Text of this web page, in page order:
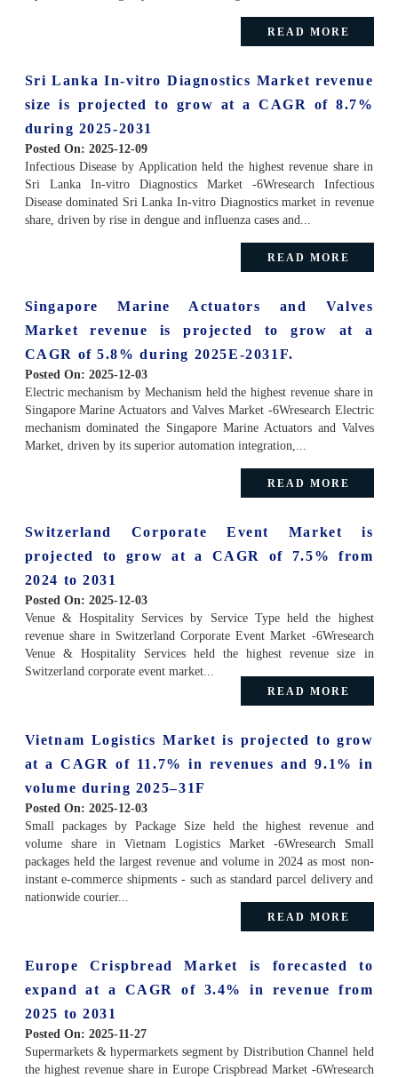
READ MORE
Sri Lanka In-vitro Diagnostics Market revenue
size is projected to grow at a CAGR of 8.7%
during 2025-2031
Posted On: 2025-12-09
Infectious Disease by Application held the highest revenue share in
Sri Lanka In-vitro Diagnostics Market -6Wresearch Infectious
Disease dominated Sri Lanka In-vitro Diagnostics market in revenue
share, driven by rise in dengue and influenza cases and...
READ MORE
Singapore Marine Actuators and Valves
Market revenue is projected to grow at a
CAGR of 5.8% during 2025E-2031F.
Posted On: 2025-12-03
Electric mechanism by Mechanism held the highest revenue share in
Singapore Marine Actuators and Valves Market -6Wresearch Electric
mechanism dominated the Singapore Marine Actuators and Valves
Market, driven by its superior automation integration,...
READ MORE
Switzerland Corporate Event Market is
projected to grow at a CAGR of 7.5% from
2024 to 2031
Posted On: 2025-12-03
Venue & Hospitality Services by Service Type held the highest
revenue share in Switzerland Corporate Event Market -6Wresearch
Venue & Hospitality Services held the highest revenue size in
Switzerland corporate event market...
READ MORE
Vietnam Logistics Market is projected to grow
at a CAGR of 11.7% in revenues and 9.1% in
volume during 2025–31F
Posted On: 2025-12-03
Small packages by Package Size held the highest revenue and
volume share in Vietnam Logistics Market -6Wresearch Small
packages held the largest revenue and volume in 2024 as most non-
instant e-commerce shipments - such as standard parcel delivery and
nationwide courier...
READ MORE
Europe Crispbread Market is forecasted to
expand at a CAGR of 3.4% in revenue from
2025 to 2031
Posted On: 2025-11-27
Supermarkets & hypermarkets segment by Distribution Channel held
the highest revenue share in Europe Crispbread Market -6Wresearch